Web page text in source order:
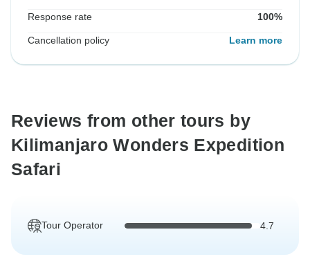
Response rate 100%
Cancellation policy Learn more
Reviews from other tours by
Kilimanjaro Wonders Expedition
Safari
Tour Operator 4.7